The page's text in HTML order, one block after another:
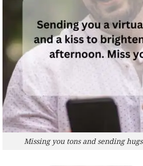
Missing you tons and sending